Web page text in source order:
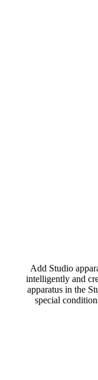
Add Studio
intelligently and
apparatus in the
special